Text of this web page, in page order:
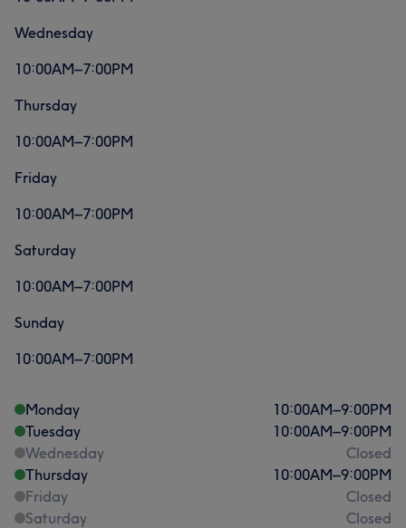
Wednesday
10:00AM–7:00PM
Thursday
10:00AM–7:00PM
Friday
10:00AM–7:00PM
Saturday
10:00AM–7:00PM
Sunday
10:00AM–7:00PM
Monday 10:00AM–9:00PM
Tuesday
10:00AM–9:00PM
Wednesday
Closed
Thursday
10:00AM–9:00PM
Friday
Closed
Saturday
Closed